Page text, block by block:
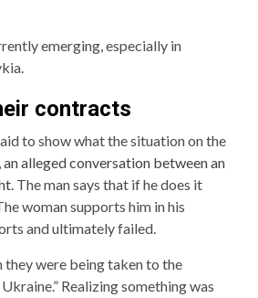
emerging, especially in
contracts
to show what the situation on the
an alleged conversation between an
The man says that if he does it
woman supports him in his
and ultimately failed.
they were being taken to the
Realizing something was